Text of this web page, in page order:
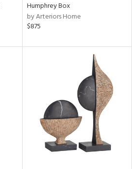
Humphrey Box
by Arteriors Home
$875